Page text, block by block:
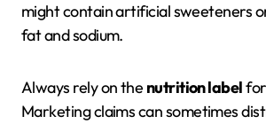
might contain artificial sweeteners
fat and sodium.
Always rely on the nutrition label
Marketing claims can sometimes